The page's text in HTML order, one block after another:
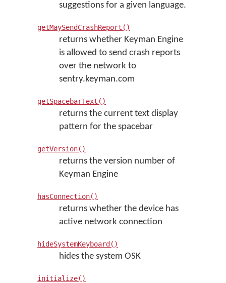
suggestions for a given language.
getMaySendCrashReport()
returns whether Keyman Engine
is allowed to send crash reports
over the network to
sentry.keyman.com
getSpacebarText()
returns the current text display
pattern for the spacebar
getVersion()
returns the version number of
Keyman Engine
hasConnection()
returns whether the device has
active network connection
hideSystemKeyboard()
hides the system OSK
initialize()